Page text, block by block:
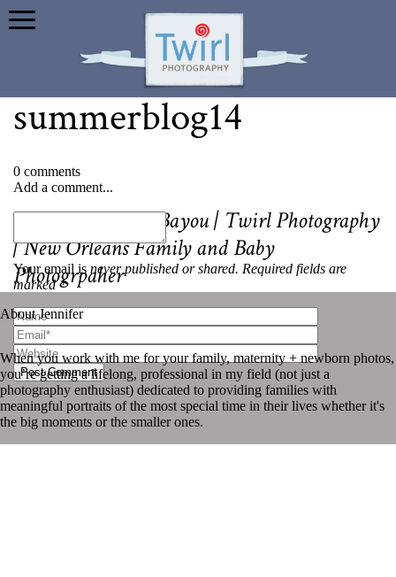
summerblog14
0 comments
Add a comment...
Your email isnever published or shared. Required fields are
marked *
Post Comment
Summer on the Bayou | Twirl Photography
| New Orleans Family and Baby
Photogrpaher
About Jennifer
When you work with me for your family, maternity + newborn photos,
you’re getting a lifelong, professional in my field (not just a
photography enthusiast) dedicated to providing families with
meaningful portraits of the most special time in their lives whether it's
the big moments or the smaller ones.